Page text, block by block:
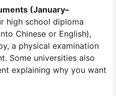
(January–
high school diploma
Chinese or English),
a physical examination
Some universities also
explaining why you want